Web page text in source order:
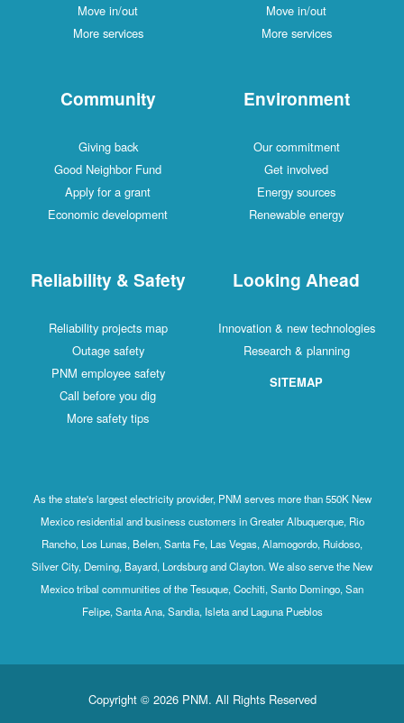
Move in/out
More services
Move in/out
More services
Community
Giving back
Good Neighbor Fund
Apply for a grant
Economic development
Environment
Our commitment
Get involved
Energy sources
Renewable energy
Reliability & Safety
Reliability projects map
Outage safety
PNM employee safety
Call before you dig
More safety tips
Looking Ahead
Innovation & new technologies
Research & planning
SITEMAP
As the state's largest electricity provider, PNM serves more than 550K New
Mexico residential and business customers in Greater Albuquerque, Rio
Rancho, Los Lunas, Belen, Santa Fe, Las Vegas, Alamogordo, Ruidoso,
Silver City, Deming, Bayard, Lordsburg and Clayton. We also serve the New
Mexico tribal communities of the Tesuque, Cochiti, Santo Domingo, San
Felipe, Santa Ana, Sandia, Isleta and Laguna Pueblos
Copyright © 2026 PNM. All Rights Reserved